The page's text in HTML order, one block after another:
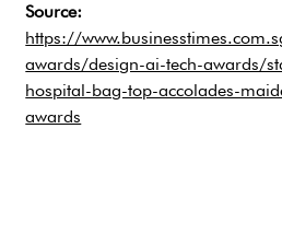
Source:
https://
awards/design-ai-tech-awards/
hospital-bag-top-accolades-
awards